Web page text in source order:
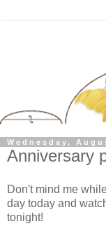
Wednesday,
Anniversary
Don't mind me
day today and
tonight!